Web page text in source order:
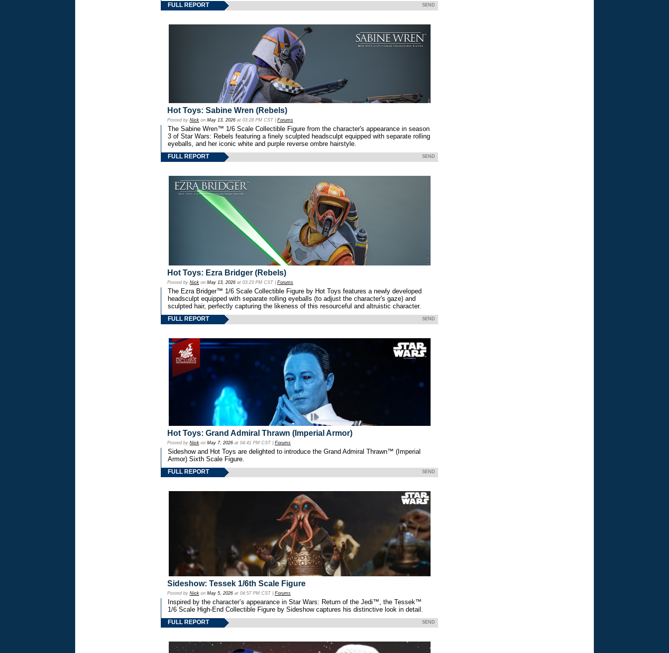
FULL REPORT SEND
Hot Toys: Sabine Wren (Rebels)
Posted by Nick on May 13, 2026 at 03:28 PM CST | Forums
The Sabine Wren™ 1/6 Scale Collectible Figure from the character's appearance in season
3 of Star Wars: Rebels featuring a finely sculpted headsculpt equipped with separate rolling
eyeballs, and her iconic white and purple reverse ombre hairstyle.
FULL REPORT SEND
Hot Toys: Ezra Bridger (Rebels)
Posted by Nick on May 13, 2026 at 03:23 PM CST | Forums
The Ezra Bridger™ 1/6 Scale Collectible Figure by Hot Toys features a newly developed
headsculpt equipped with separate rolling eyeballs (to adjust the character's gaze) and
sculpted hair, perfectly capturing the likeness of this resourceful and altruistic character.
FULL REPORT SEND
Hot Toys: Grand Admiral Thrawn (Imperial Armor)
Posted by Nick on May 7, 2026 at 04:41 PM CST | Forums
Sideshow and Hot Toys are delighted to introduce the Grand Admiral Thrawn™ (Imperial
Armor) Sixth Scale Figure.
FULL REPORT SEND
Sideshow: Tessek 1/6th Scale Figure
Posted by Nick on May 5, 2026 at 04:57 PM CST | Forums
Inspired by the character’s appearance in Star Wars: Return of the Jedi™, the Tessek™
1/6 Scale High-End Collectible Figure by Sideshow captures his distinctive look in detail.
FULL REPORT SEND